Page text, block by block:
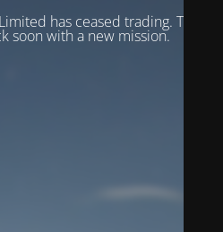
has ceased trading. This
soon with a new mission.